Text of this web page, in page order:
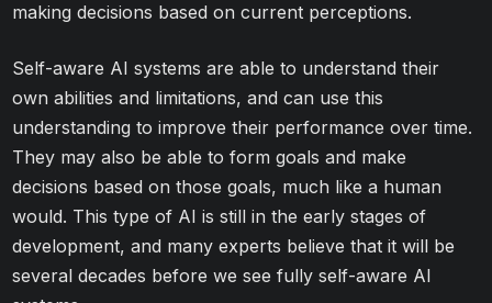
making decisions based on current perceptions.
Self-aware AI systems are able to understand their
own abilities and limitations, and can use this
understanding to improve their performance over time.
They may also be able to form goals and make
decisions based on those goals, much like a human
would. This type of AI is still in the early stages of
development, and many experts believe that it will be
several decades before we see fully self-aware AI